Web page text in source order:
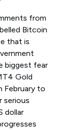
from
Bitcoin
that is
biggest fear
Gold
February to
serious
dollar